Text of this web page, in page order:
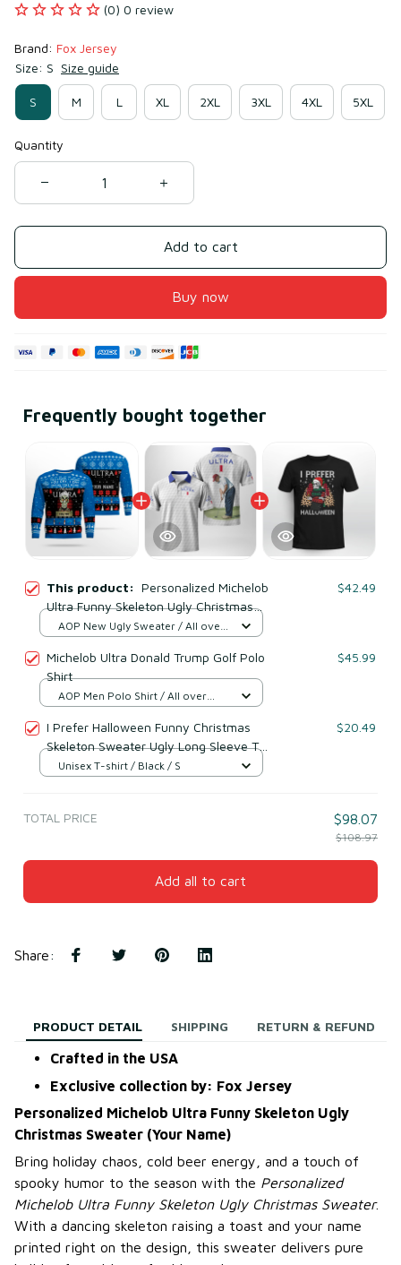
(0) 0 review
Brand: Fox Jersey
Size: S Size guide
S M L XL 2XL 3XL 4XL 5XL
Quantity
Add to cart
Buy now
Frequently bought together
This product: Personalized Michelob
Ultra Funny Skeleton Ugly Christmas
Sweater (Your Name)
$42.49
AOP New Ugly Sweater / All over
Michelob Ultra Donald Trump Golf Polo
Shirt
$45.99
AOP Men Polo Shirt / All over
I Prefer Halloween Funny Christmas
Skeleton Sweater Ugly Long Sleeve T-
Shirt
$20.49
Unisex T-shirt / Black / S
TOTAL PRICE $98.07
$108.97
Add all to cart
Share:
PRODUCT DETAIL SHIPPING RETURN & REFUND
Crafted in the USA
Exclusive collection by: Fox Jersey
Personalized Michelob Ultra Funny Skeleton Ugly
Christmas Sweater (Your Name)
Bring holiday chaos, cold beer energy, and a touch of
spooky humor to the season with the Personalized
Michelob Ultra Funny Skeleton Ugly Christmas Sweater.
With a dancing skeleton raising a toast and your name
printed right on the design, this sweater delivers pure